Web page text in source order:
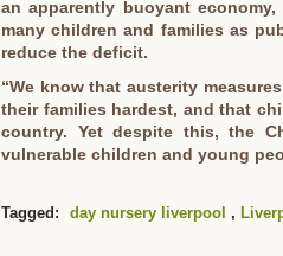
an apparently buoyant
many children and families as
reduce the deficit.
“We know that austerity
their families hardest, and that
country. Yet despite this, the
vulnerable children and young
Tagged: day nursery liverpool ,